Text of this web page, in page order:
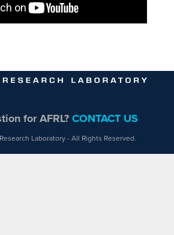
for AFRL?CONTACT US
Laboratory - All Rights Reserved.